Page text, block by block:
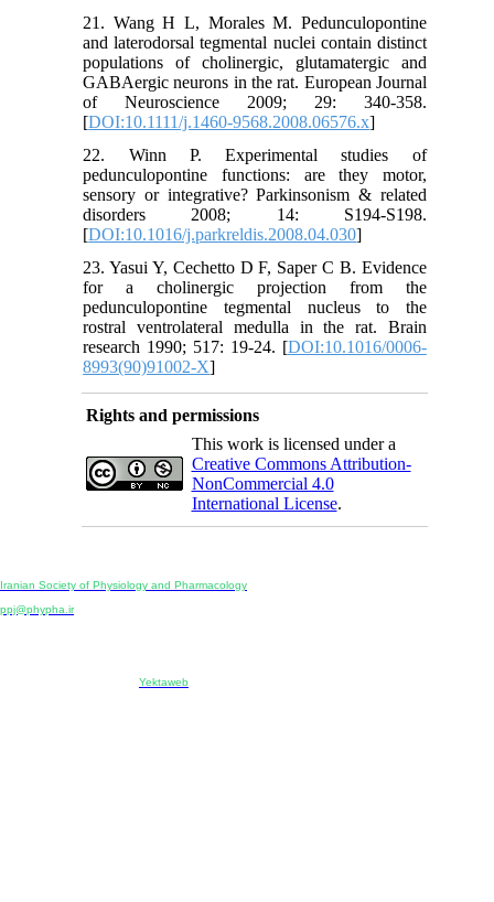
21. Wang H L, Morales M. Pedunculopontine
and laterodorsal tegmental nuclei contain distinct
populations of cholinergic, glutamatergic and
GABAergic neurons in the rat. European Journal
of Neuroscience 2009; 29: 340-358.
[DOI:10.1111/j.1460-9568.2008.06576.x]
22. Winn P. Experimental studies of
pedunculopontine functions: are they motor,
sensory or integrative? Parkinsonism & related
disorders 2008; 14: S194-S198.
[DOI:10.1016/j.parkreldis.2008.04.030]
23. Yasui Y, Cechetto D F, Saper C B. Evidence
for a cholinergic projection from the
pedunculopontine tegmental nucleus to the
rostral ventrolateral medulla in the rat. Brain
research 1990; 517: 19-24. [DOI:10.1016/0006-
8993(90)91002-X]
Rights and permissions
This work is licensed under a
Creative Commons Attribution-
NonCommercial 4.0
International License.
Iranian Society of Physiology and Pharmacology
ppj@phypha.ir
Yektaweb